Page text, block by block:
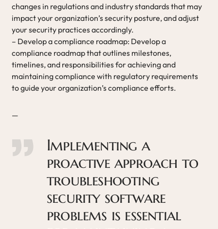
changes in regulations and industry standards that may
impact your organization’s security posture, and adjust
your security practices accordingly.
– Develop a compliance roadmap: Develop a
compliance roadmap that outlines milestones,
timelines, and responsibilities for achieving and
maintaining compliance with regulatory requirements
to guide your organization’s compliance efforts.
—
Implementing a
proactive approach to
troubleshooting
security software
problems is essential